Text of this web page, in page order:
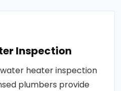
Inspection
heater inspection
plumbers provide